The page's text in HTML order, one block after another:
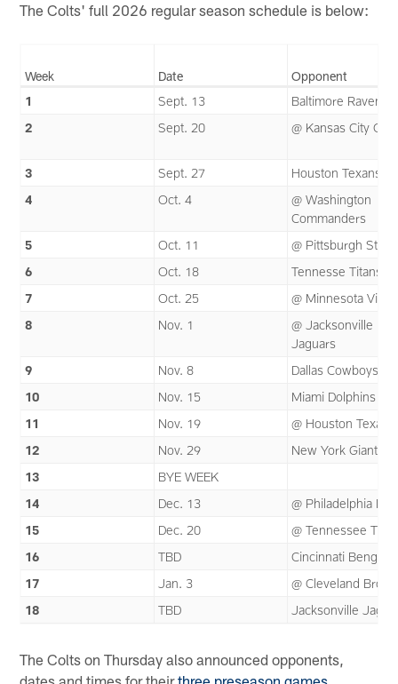
The Colts' full 2026 regular season schedule is below:
Week Date
Opponent
1
Sept. 13
Baltimore Ravens
2
Sept. 20 @ Kansas City
3 Sept. 27
Houston Texans
4
Oct. 4
@ Washington
Commanders
5
Oct. 11
@ Pittsburgh
6
Oct. 18
Tennesse Titans
7
Oct. 25
@ Minnesota
8
Nov. 1
@ Jacksonville
Jaguars
9
Nov. 8
Dallas Cowboys
10
Nov. 15
Miami Dolphins
11
Nov. 19
@ Houston Texans
12
Nov. 29
New York Giants
13
BYE WEEK
14
Dec. 13
@ Philadelphia
15
Dec. 20
@ Tennessee
16
TBD
Cincinnati Bengals
17
Jan. 3
@ Cleveland
18
TBD Jacksonville
The Colts on Thursday also announced opponents,
dates and times for theirthree preseason games